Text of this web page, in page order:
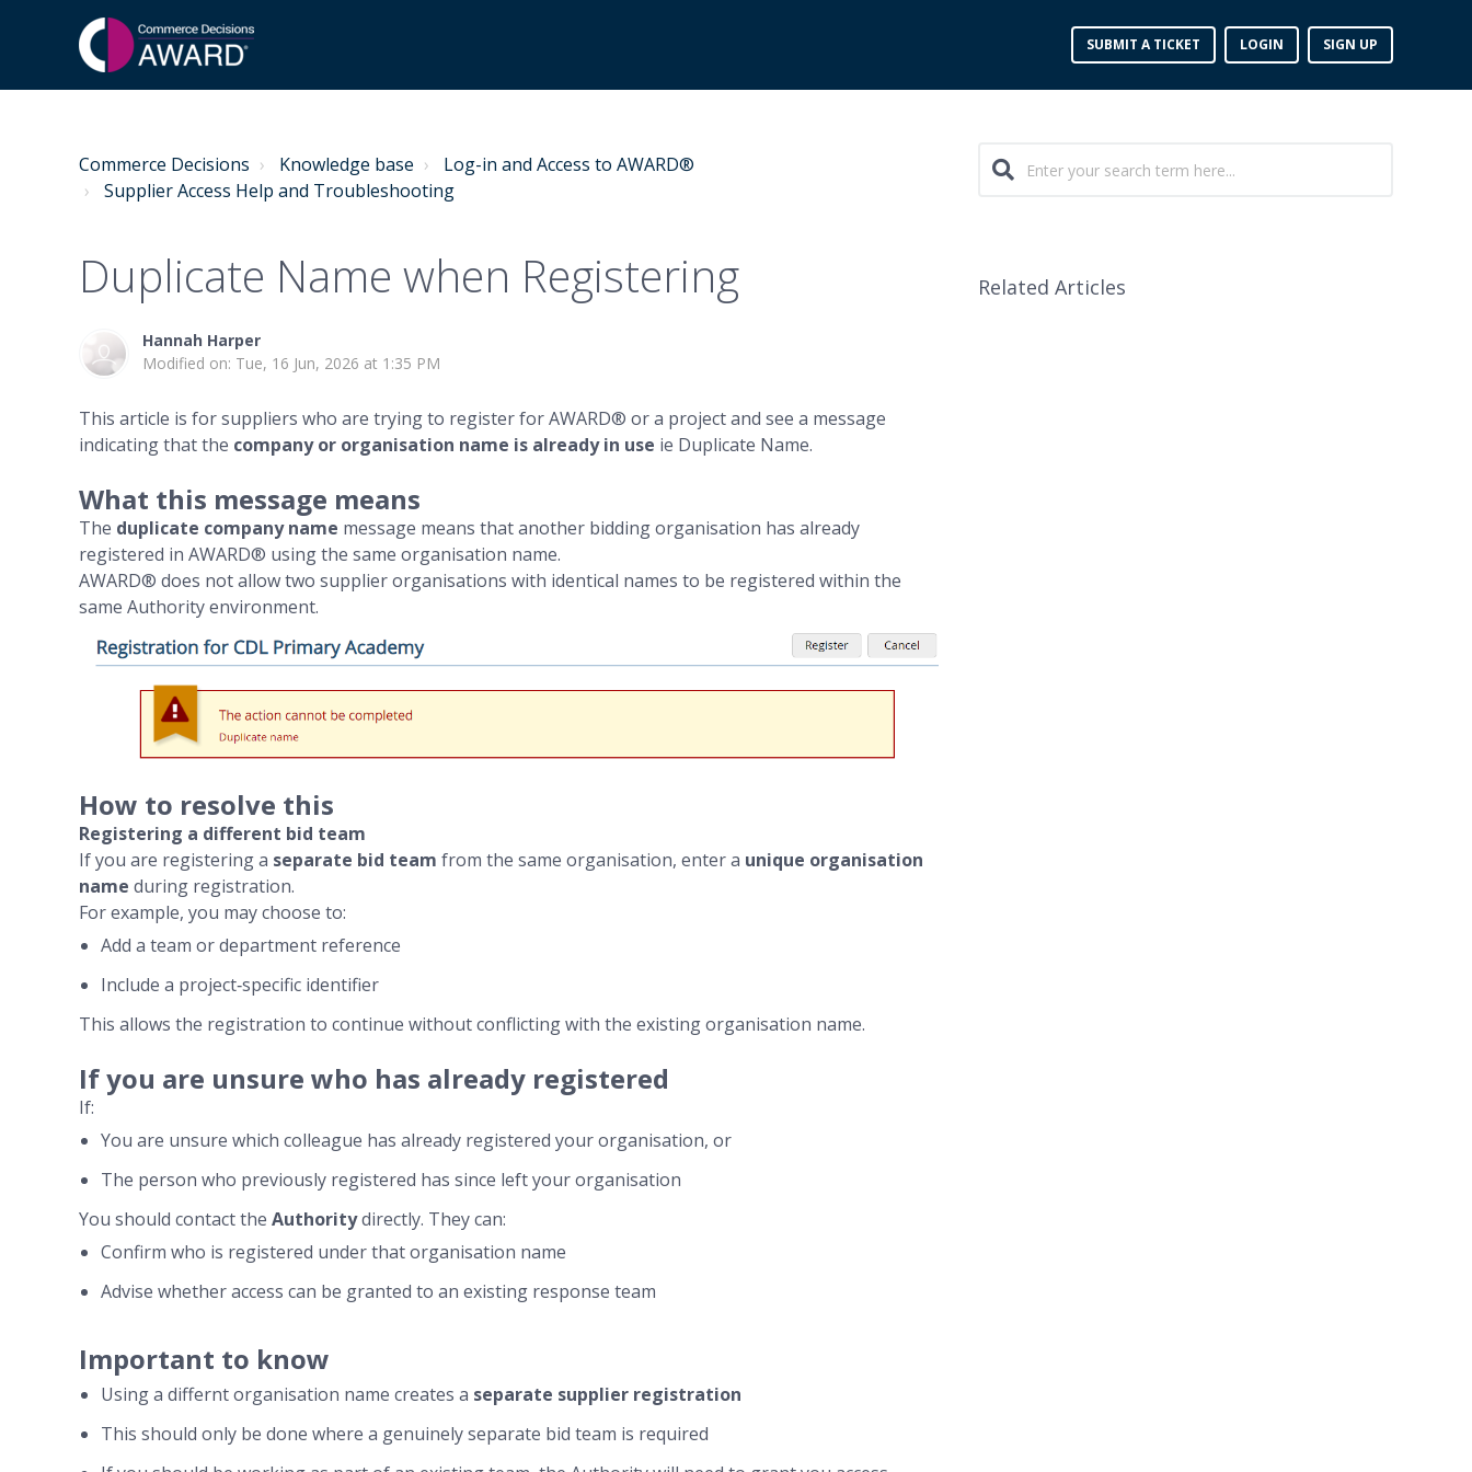
SUBMIT A TICKET LOGIN SIGN UP
Commerce Decisions Knowledge base
Log-in and Access to AWARD®
Supplier Access Help and Troubleshooting
Duplicate Name when Registering
Hannah Harper
Modified on: Tue, 16 Jun, 2026 at 1:35 PM
This article is for suppliers who are trying to register for AWARD® or a project and see a message
indicating that the company or organisation name is already in use ie Duplicate Name.
What this message means
The duplicate company name message means that another bidding organisation has already
registered in AWARD® using the same organisation name.
AWARD® does not allow two supplier organisations with identical names to be registered within the
same Authority environment.
How to resolve this
Registering a different bid team
If you are registering a separate bid team from the same organisation, enter a unique organisation
name during registration.
For example, you may choose to:
Add a team or department reference
Include a project‑specific identifier
This allows the registration to continue without conflicting with the existing organisation name.
If you are unsure who has already registered
If:
You are unsure which colleague has already registered your organisation, or
The person who previously registered has since left your organisation
You should contact the Authoritydirectly. They can:
Confirm who is registered under that organisation name
Advise whether access can be granted to an existing response team
Important to know
Using a differnt organisation name creates a separate supplier registration
This should only be done where a genuinely separate bid team is required
Related Articles